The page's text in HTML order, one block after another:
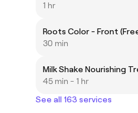
1 hr
Roots Color - Front
30 min
Milk Shake Nourishing
45 min - 1 hr
See all 163 services